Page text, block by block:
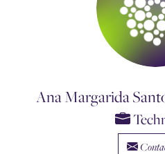
Ana Margarida